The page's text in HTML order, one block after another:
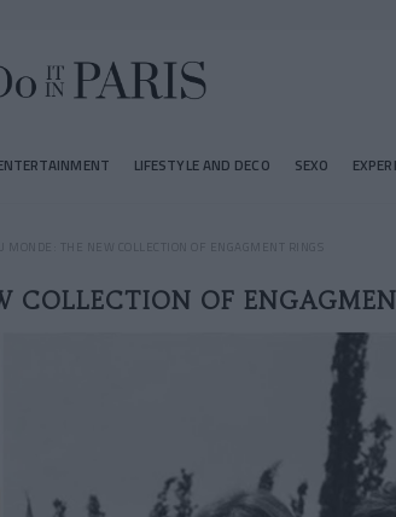
LIFESTYLE AND DECO SEXO
MONDE: THE NEW COLLECTION OF ENGAGMENT RINGS
COLLECTION OF